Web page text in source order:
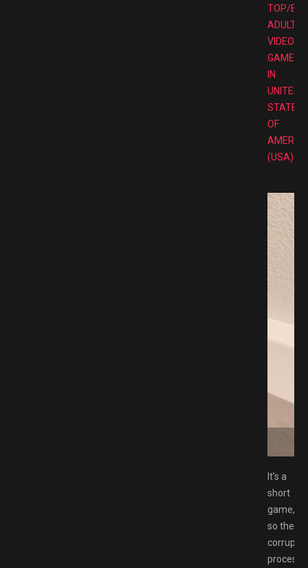
TOP/
ADULT
VIDEO
GAMES
IN
UNITED
STATES
OF
(USA)
It’s a
short
game,
so the
process